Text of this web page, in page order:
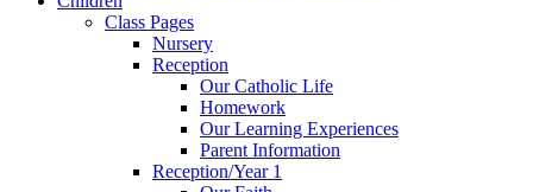
Class Pages
Nursery
Reception
Our Catholic Life
Homework
Our Learning Experiences
Parent Information
Reception/Year 1